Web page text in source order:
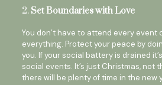
2. Set Boundaries with Love
You don’t have to attend every event
everything. Protect your peace by
you. If your social battery is drained
social events. It’s just Christmas, not
there will be plenty of time in the new